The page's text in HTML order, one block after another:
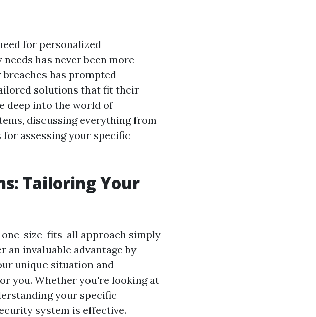
for personalized
has never been more
has prompted
solutions that fit their
deep into the world of
discussing everything from
assessing your specific
Tailoring Your
size-fits-all approach simply
invaluable advantage by
unique situation and
you. Whether you're looking at
your specific
system is effective.